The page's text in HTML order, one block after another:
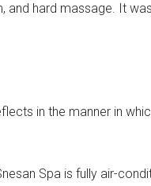
and hard massage. It
in the manner in
Spa is fully air-